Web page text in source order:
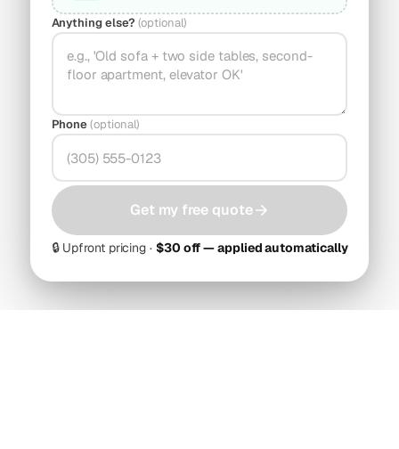
Anything else? (optional)
Phone(optional)
Get my free quote
🔒 Upfront pricing · $30 off — applied automatically